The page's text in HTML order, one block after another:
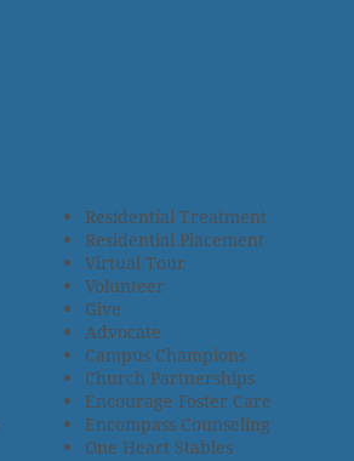
Residential Treatment
Residential Placement
Virtual Tour
Volunteer
Give
Advocate
Campus Champions
Church Partnerships
Encourage Foster Care
Encompass Counseling
One Heart Stables